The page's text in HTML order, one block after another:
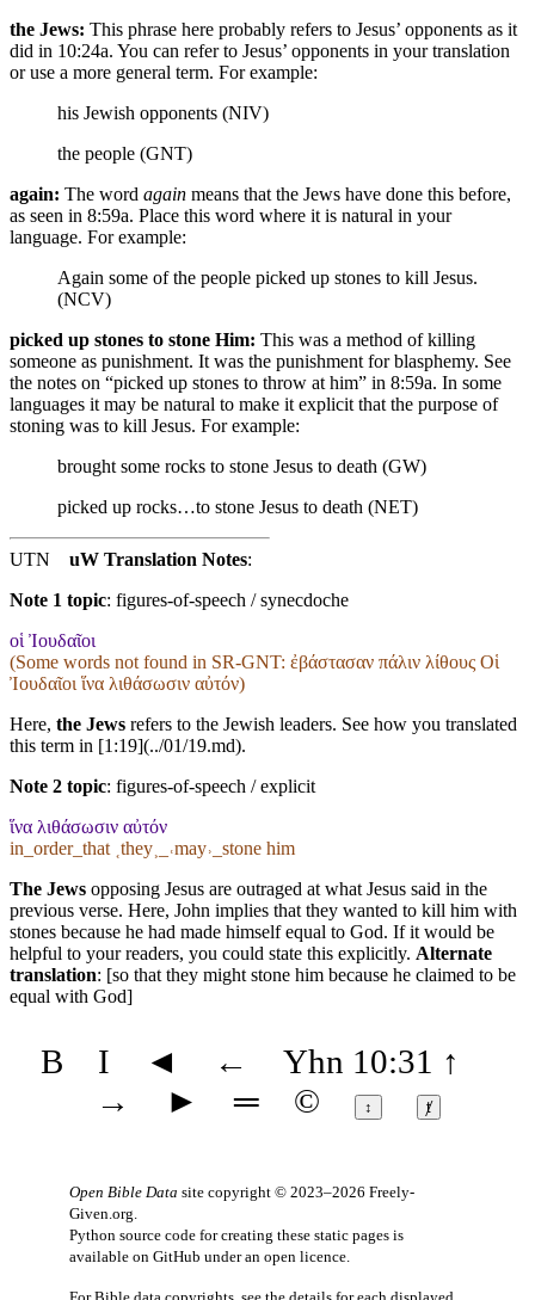
the Jews: This phrase here probably refers to Jesus’ opponents as it
did in 10:24a. You can refer to Jesus’ opponents in your translation
or use a more general term. For example:
his Jewish opponents (NIV)
the people (GNT)
again: The word again means that the Jews have done this before,
as seen in 8:59a. Place this word where it is natural in your
language. For example:
Again some of the people picked up stones to kill Jesus.
(NCV)
picked up stones to stone Him: This was a method of killing
someone as punishment. It was the punishment for blasphemy. See
the notes on “picked up stones to throw at him” in 8:59a. In some
languages it may be natural to make it explicit that the purpose of
stoning was to kill Jesus. For example:
brought some rocks to stone Jesus to death (GW)
picked up rocks…to stone Jesus to death (NET)
UTN uW Translation Notes:
Note 1 topic: figures-of-speech / synecdoche
οἱ Ἰουδαῖοι
(Some words not found in SR-GNT: ἐβάστασαν πάλιν λίθους Οἱ
Ἰουδαῖοι ἵνα λιθάσωσιν αὐτόν)
Here, the Jews refers to the Jewish leaders. See how you translated
this term in [1:19](../01/19.md).
Note 2 topic: figures-of-speech / explicit
ἵνα λιθάσωσιν αὐτόν
in_order_that ˱they˲_˓may˒_stone him
The Jews opposing Jesus are outraged at what Jesus said in the
previous verse. Here, John implies that they wanted to kill him with
stones because he had made himself equal to God. If it would be
helpful to your readers, you could state this explicitly. Alternate
translation: [so that they might stone him because he claimed to be
equal with God]
B I ◄ ← Yhn 10:31 ↑
→
► ═ © ↕ ⱦ
Open Bible Data site copyright © 2023–2026 Freely-
Given.org
Python source code for creating these static pages is
available on GitHub under an open licence